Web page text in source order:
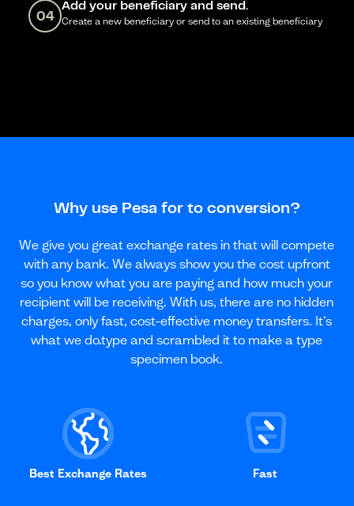
04
Add your beneficiary and send.
Create a new beneficiary or send to an existing beneficiary
Why use Pesa for to conversion?
We give you great exchange rates in that will compete
with any bank. We always show you the cost upfront
so you know what you are paying and how much your
recipient will be receiving. With us, there are no hidden
charges, only fast, cost-effective money transfers. It’s
what we do.type and scrambled it to make a type
specimen book.
Best Exchange Rates Fast